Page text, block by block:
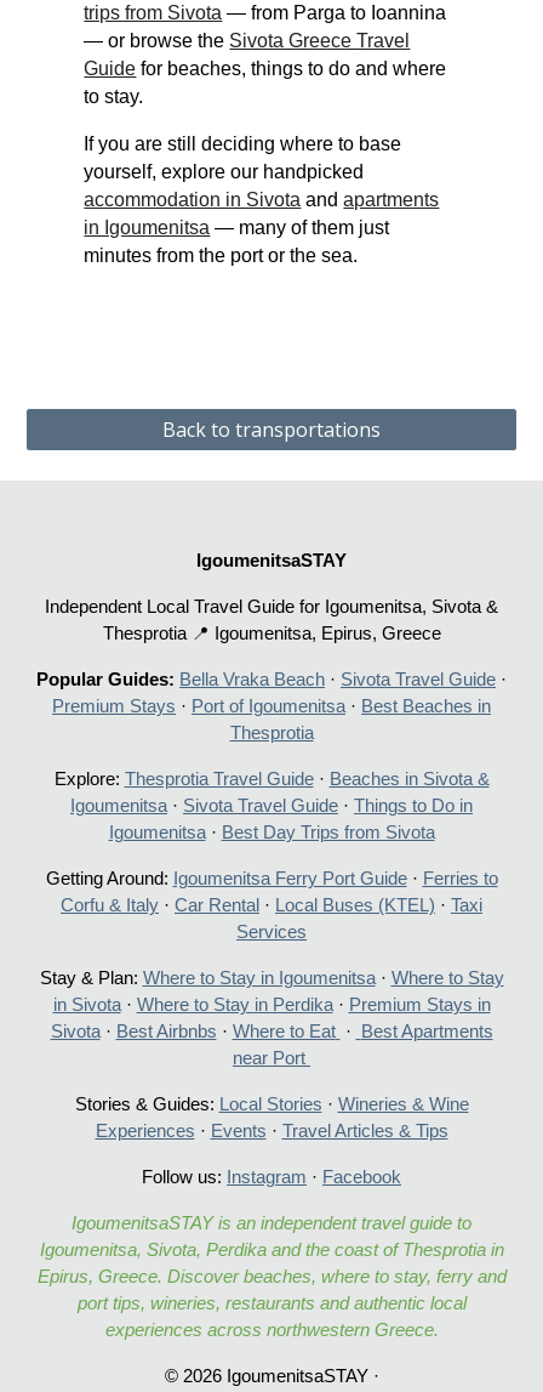
trips from Sivota — from Parga to Ioannina
— or browse the Sivota Greece Travel
Guide for beaches, things to do and where
to stay.
If you are still deciding where to base
yourself, explore our handpicked
accommodation in Sivota and apartments
in Igoumenitsa — many of them just
minutes from the port or the sea.
Back to transportations
IgoumenitsaSTAY
Independent Local Travel Guide for Igoumenitsa, Sivota &
Thesprotia 📍 Igoumenitsa, Epirus, Greece
Popular Guides: Bella Vraka Beach · Sivota Travel Guide ·
Premium Stays · Port of Igoumenitsa · Best Beaches in
Thesprotia
Explore: Thesprotia Travel Guide· Beaches in Sivota &
Igoumenitsa · Sivota Travel Guide · Things to Do in
Igoumenitsa· Best Day Trips from Sivota
Getting Around: Igoumenitsa Ferry Port Guide· Ferries to
Corfu & Italy · Car Rental · Local Buses (KTEL) · Taxi
Services
Stay & Plan: Where to Stay in Igoumenitsa· Where to Stay
in Sivota· Where to Stay in Perdika· Premium Stays in
Sivota· Best Airbnbs · Where to Eat ·
Best Apartments
near Port
Stories & Guides: Local Stories · Wineries & Wine
Experiences · Events · Travel Articles & Tips
Follow us: Instagram · Facebook
IgoumenitsaSTAY is an independent travel guide to
Igoumenitsa, Sivota, Perdika and the coast of Thesprotia in
Epirus, Greece. Discover beaches, where to stay, ferry and
port tips, wineries, restaurants and authentic local
experiences across northwestern Greece.
© 2026 IgoumenitsaSTAY ·